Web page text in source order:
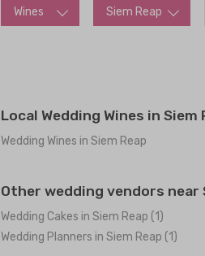
Wines Siem Reap
Local Wedding Wines in Siem
Wedding Wines in Siem Reap
Other wedding vendors near
Wedding Cakes in Siem Reap (1)
Wedding Planners in Siem Reap (1)